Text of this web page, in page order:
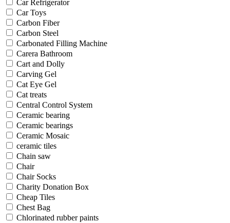
Car Refrigerator
Car Toys
Carbon Fiber
Carbon Steel
Carbonated Filling Machine
Carera Bathroom
Cart and Dolly
Carving Gel
Cat Eye Gel
Cat treats
Central Control System
Ceramic bearing
Ceramic bearings
Ceramic Mosaic
ceramic tiles
Chain saw
Chair
Chair Socks
Charity Donation Box
Cheap Tiles
Chest Bag
Chlorinated rubber paints